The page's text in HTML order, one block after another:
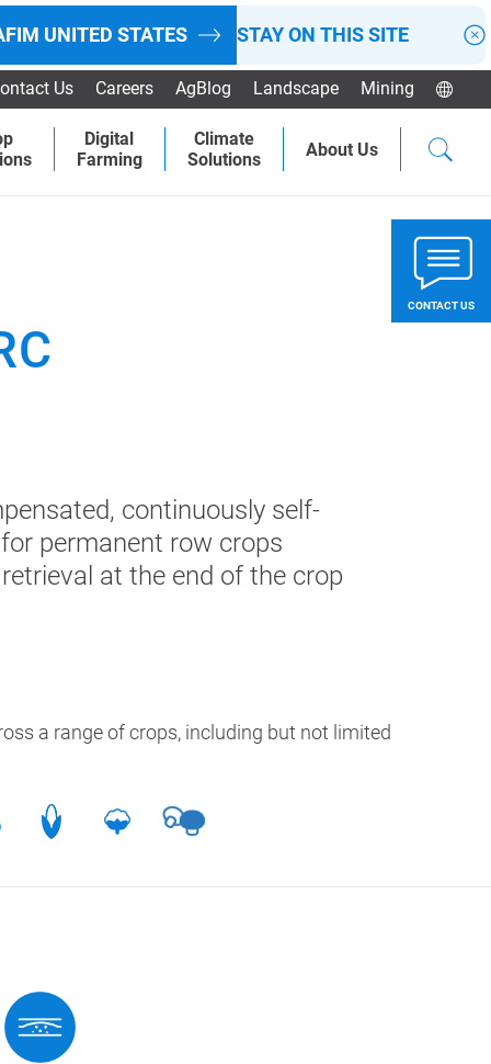
UNITED STATES STAY ON THIS SITE
Digital
Farming
Climate
Solutions
About Us
Us Careers AgBlog Landscape Mining
continuously self-
permanent row crops
at the end of the crop
a range of crops, including but not limited
CONTACT US